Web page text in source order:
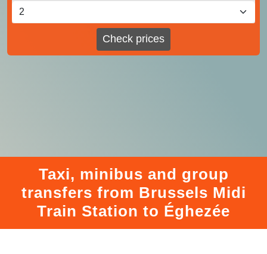
Check prices
Taxi, minibus and group
transfers from Brussels Midi
Train Station to Éghezée